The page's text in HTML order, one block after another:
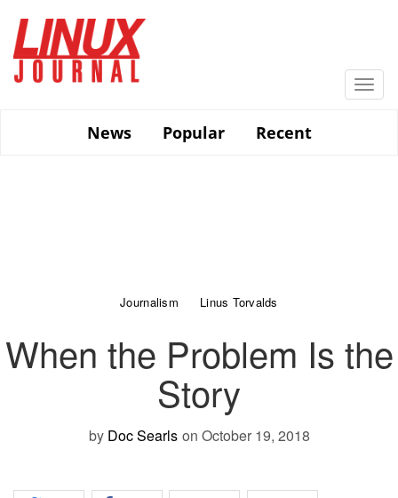
main
content
News
Popular Recent
Journalism Linus Torvalds
When the Problem Is the
Story
by Doc Searls on October 19, 2018